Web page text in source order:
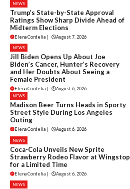
NEWS
Trump’s State-by-State Approval
Ratings Show Sharp Divide Ahead of
Midterm Elections
Elena Cordelia | August 7, 2026
NEWS
Jill Biden Opens Up About Joe
Biden’s Cancer, Hunter’s Recovery
and Her Doubts About Seeing a
Female President
Elena Cordelia | August 6, 2026
NEWS
Madison Beer Turns Heads in Sporty
Street Style During Los Angeles
Outing
Elena Cordelia | August 6, 2026
NEWS
Coca-Cola Unveils New Sprite
Strawberry Rodeo Flavor at Wingstop
for a Limited Time
Elena Cordelia | August 6, 2026
NEWS